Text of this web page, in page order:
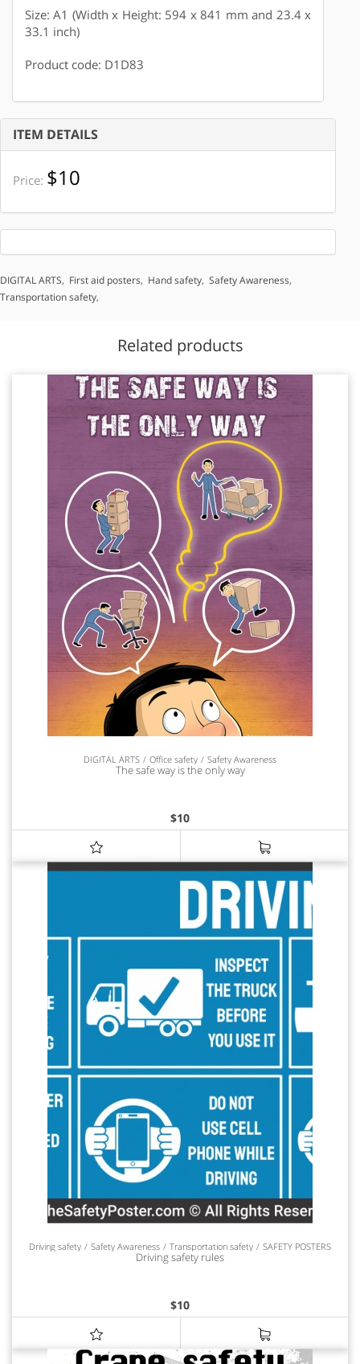
Size: A1 (Width x Height: 594 x 841 mm and 23.4 x
33.1 inch)
Product code: D1D83
ITEM DETAILS
Price: $10
DIGITAL ARTS, First aid posters, Hand safety, Safety Awareness,
Transportation safety,
Related products
DIGITAL ARTS Office safety Safety Awareness
The safe way is the only way
$10
Driving safety Safety Awareness Transportation safety SAFETY POSTERS
Driving safety rules
$10